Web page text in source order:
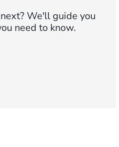
We'll guide you
need to know.